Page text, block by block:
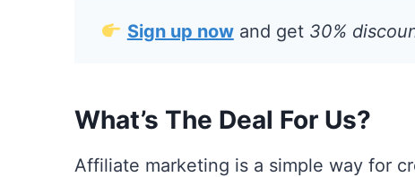
Sign up nowand get30%
What’s The Deal For Us?
Affiliate marketing is a simple way for